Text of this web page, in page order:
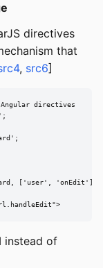
directives
that
, src6]
directives
['user',
instead of